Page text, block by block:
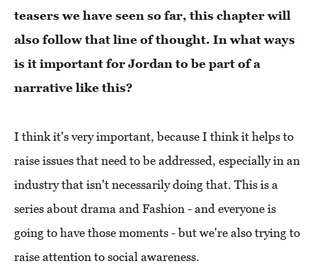
teasers we have seen so far, this chapter will
also follow that line of thought. In what ways
is it important for Jordan to be part of a
narrative like this?
I think it's very important, because I think it helps to
raise issues that need to be addressed, especially in an
industry that isn't necessarily doing that. This is a
series about drama and Fashion - and everyone is
going to have those moments - but we're also trying to
raise attention to social awareness.